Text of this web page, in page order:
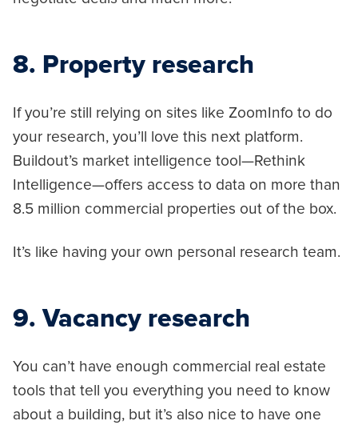
8. Property research
If you’re still relying on sites like ZoomInfo to do
your research, you’ll love this next platform.
Buildout’s market intelligence tool—Rethink
Intelligence—offers access to data on more than
8.5 million commercial properties out of the box.
It’s like having your own personal research team.
9. Vacancy research
You can’t have enough commercial real estate
tools that tell you everything you need to know
about a building, but it’s also nice to have one